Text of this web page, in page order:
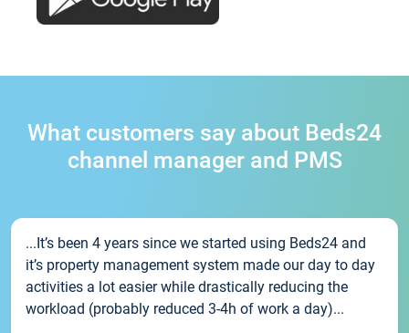
What customers say about Beds24
channel manager and PMS
...It’s been 4 years since we started using Beds24 and
it’s property management system made our day to day
activities a lot easier while drastically reducing the
workload (probably reduced 3-4h of work a day)...